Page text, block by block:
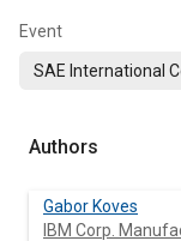
Event
SAE International
Authors
Gabor Koves
IBM Corp.